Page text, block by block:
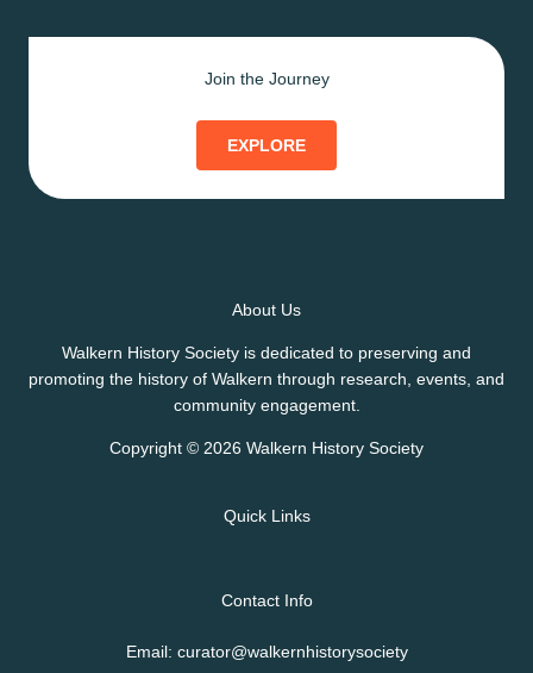
Join the Journey
EXPLORE
About Us
Walkern History Society is dedicated to preserving and
promoting the history of Walkern through research, events, and
community engagement.
Copyright © 2026 Walkern History Society
Quick Links
Contact Info
Email: curator@walkernhistorysociety